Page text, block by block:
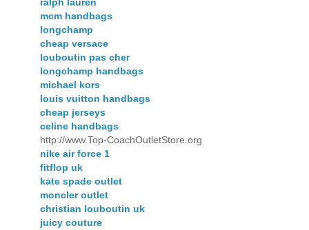
ralph lauren
mcm handbags
longchamp
cheap versace
louboutin pas cher
longchamp handbags
michael kors
louis vuitton handbags
cheap jerseys
celine handbags
http://www.Top-CoachOutletStore.org
nike air force 1
fitflop uk
kate spade outlet
moncler outlet
christian louboutin uk
juicy couture